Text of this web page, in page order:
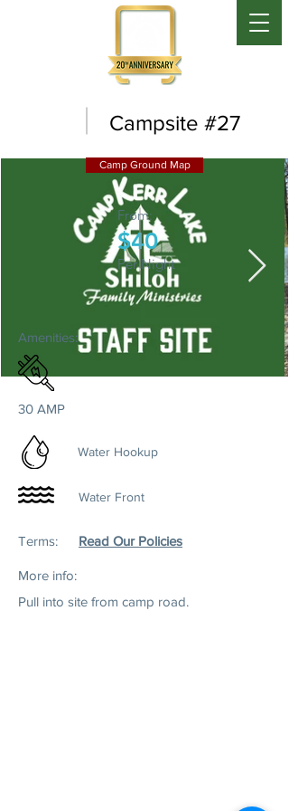
Campsite #27
Camp Ground Map
$40
Per Night
From:
Amenities:
30 AMP
Water Hookup
Water Front
Terms: Read Our Policies
More info:
Pull into site from camp road.